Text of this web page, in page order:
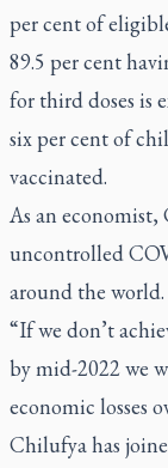
per cent of
89.5 per cent
for third doses is
six per cent of
vaccinated.
As an
uncontrolled
around the world.
“If we don’t
by mid-2022 we
economic losses
Chilufya has